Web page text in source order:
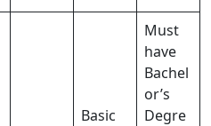
Basic
Must
have
Bachel
or’s
Degre